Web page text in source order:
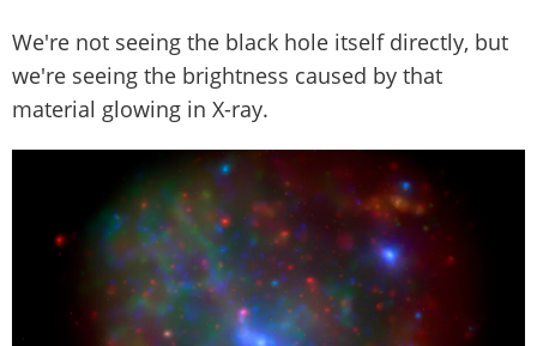
We're not seeing the black hole itself directly, but
we're seeing the brightness caused by that
material glowing in X-ray.